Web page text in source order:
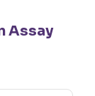
Assay